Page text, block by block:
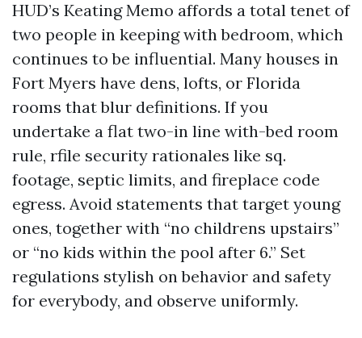
HUD’s Keating Memo affords a total tenet of
two people in keeping with bedroom, which
continues to be influential. Many houses in
Fort Myers have dens, lofts, or Florida
rooms that blur definitions. If you
undertake a flat two-in line with-bed room
rule, rfile security rationales like sq.
footage, septic limits, and fireplace code
egress. Avoid statements that target young
ones, together with “no childrens upstairs”
or “no kids within the pool after 6.” Set
regulations stylish on behavior and safety
for everybody, and observe uniformly.